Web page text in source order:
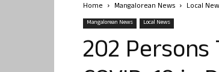
Home Mangalorean News Local
Mangalorean News Local News
202